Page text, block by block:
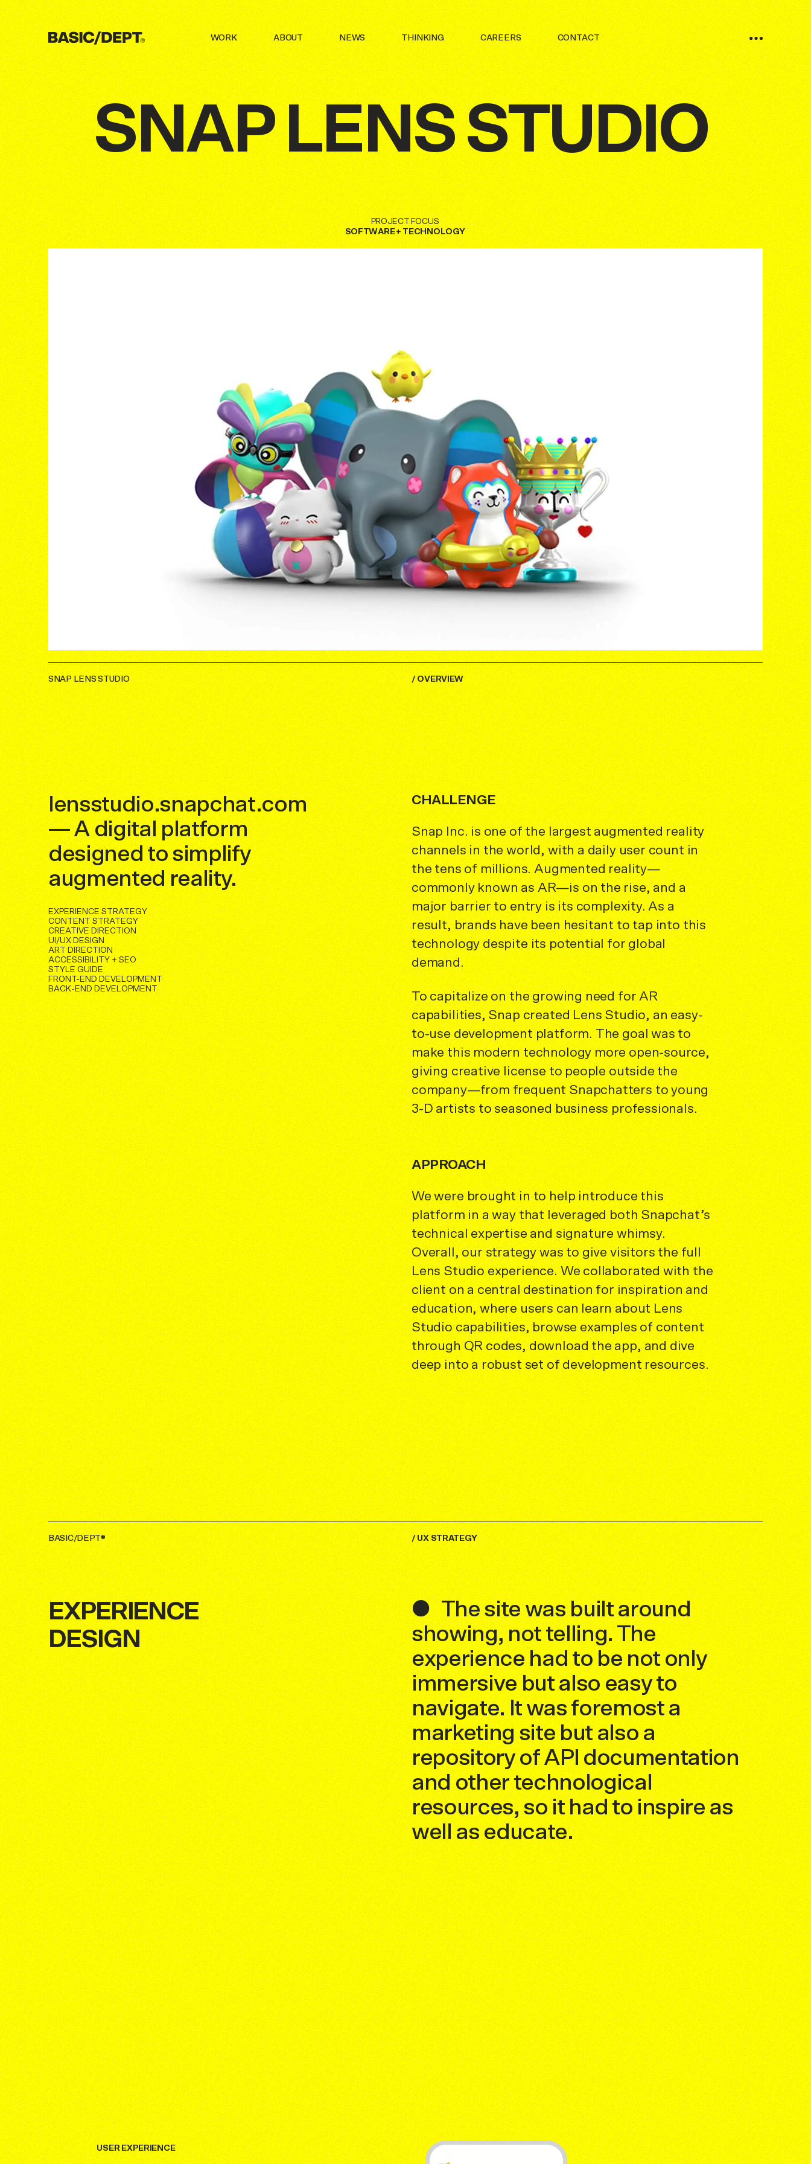
(5) INTERNAL WORKS
©26 c/o BASIC/DEPT®
A COLLECTION OF INTERNAL PROJECT AND INITIATIVES UNDER THE
BASIC/DEPT® BRAND.
©2022
Visit the Site
APPLIED®
THOUGHTS & PERSPECTIVES
Explore Applied
©
DRAG
WORK ABOUT NEWS THINKING CAREERS CONTACT
SNAPLENSSTUDIO
PROJECT
FOCUS
SOFTWARE+ TECHNOLOGY
SNAP LENS STUDIO / OVERVIEW
lensstudio.snapchat.com
— A digital platform
designed to simplify
augmented reality.
EXPERIENCE STRATEGY
CONTENT STRATEGY
CREATIVE DIRECTION
UI/UX DESIGN
ART DIRECTION
ACCESSIBILITY + SEO
STYLE GUIDE
FRONT-END DEVELOPMENT
BACK-END DEVELOPMENT
CHALLENGE
Snap Inc. is one of the largest augmented reality
channels in the world, with a daily user count in
the tens of millions. Augmented reality—
commonly known as AR—is on the rise, and a
major barrier to entry is its complexity. As a
result, brands have been hesitant to tap into this
technology despite its potential for global
demand.
To capitalize on the growing need for AR
capabilities, Snap created Lens Studio, an easy-
to-use development platform. The goal was to
make this modern technology more open-source,
giving creative license to people outside the
company—from frequent Snapchatters to young
3-D artists to seasoned business professionals.
APPROACH
We were brought in to help introduce this
platform in a way that leveraged both Snapchat’s
technical expertise and signature whimsy.
Overall, our strategy was to give visitors the full
Lens Studio experience. We collaborated with the
client on a central destination for inspiration and
education, where users can learn about Lens
Studio capabilities, browse examples of content
through QR codes, download the app, and dive
deep into a robust set of development resources.
BASIC/DEPT® / UX STRATEGY
EXPERIENCE
DESIGN
The site was built around
showing, not telling. The
experience had to be not only
immersive but also easy to
navigate. It was foremost a
marketing site but also a
repository of API documentation
and other technological
resources, so it had to inspire as
well as educate.
USER EXPERIENCE